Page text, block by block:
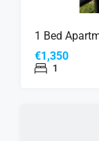
1 Bed
€1,350
1